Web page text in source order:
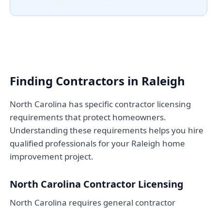
Finding Contractors in Raleigh
North Carolina has specific contractor licensing
requirements that protect homeowners.
Understanding these requirements helps you hire
qualified professionals for your Raleigh home
improvement project.
North Carolina Contractor Licensing
North Carolina requires general contractor